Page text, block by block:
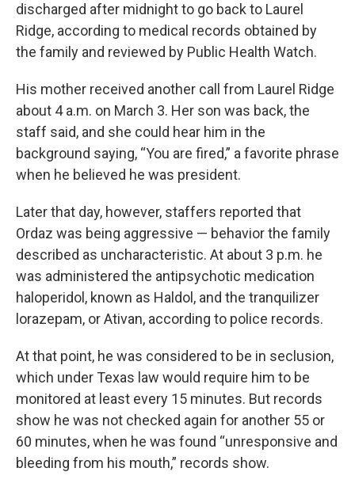
discharged after midnight to go back to Laurel
Ridge, according to medical records obtained by
the family and reviewed by Public Health Watch.
His mother received another call from Laurel Ridge
about 4 a.m. on March 3. Her son was back, the
staff said, and she could hear him in the
background saying, “You are fired,” a favorite phrase
when he believed he was president.
Later that day, however, staffers reported that
Ordaz was being aggressive — behavior the family
described as uncharacteristic. At about 3 p.m. he
was administered the antipsychotic medication
haloperidol, known as Haldol, and the tranquilizer
lorazepam, or Ativan, according to police records.
At that point, he was considered to be in seclusion,
which under Texas law would require him to be
monitored at least every 15 minutes. But records
show he was not checked again for another 55 or
60 minutes, when he was found “unresponsive and
bleeding from his mouth,” records show.